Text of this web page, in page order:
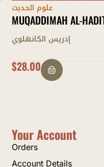
علوم الحديث
AL-RASAAIL AL-
HADEETHIYYAH
$15.00
Your Account
Orders
Account Details